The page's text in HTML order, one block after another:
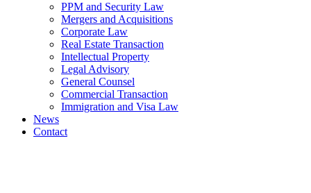
PPM and Security Law
Mergers and Acquisitions
Corporate Law
Real Estate Transaction
Intellectual Property
Legal Advisory
General Counsel
Commercial Transaction
Immigration and Visa Law
News
Contact